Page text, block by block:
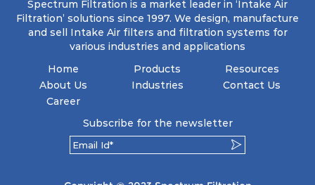
Spectrum Filtration is a market leader in ‘Intake Air
Filtration’ solutions since 1997. We design, manufacture
and sell Intake Air filters and filtration systems for
various industries and applications
Home
About Us
Career
Products
Industries
Resources
Contact Us
Subscribe for the newsletter